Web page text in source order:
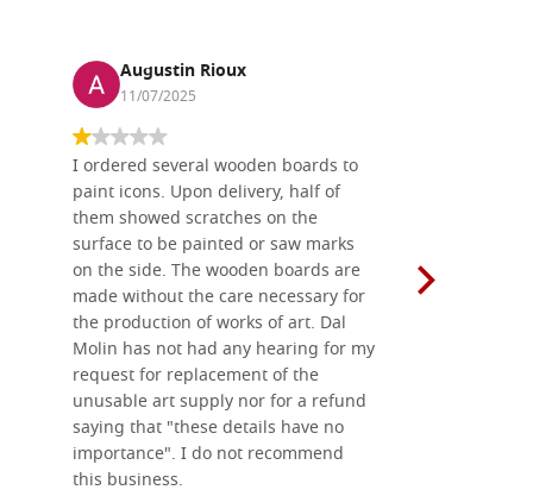
Augustin Rioux
11/07/2025
I ordered several wooden boards to
paint icons. Upon delivery, half of
them showed scratches on the
surface to be painted or saw marks
on the side. The wooden boards are
made without the care necessary for
the production of works of art. Dal
Molin has not had any hearing for my
request for replacement of the
unusable art supply nor for a refund
saying that "these details have no
importance". I do not recommend
this business.